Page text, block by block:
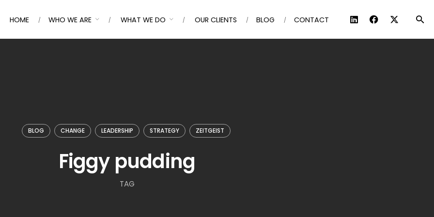
HOME WHO WE ARE WHAT WE DO OUR CLIENTS BLOG CONTACT
BLOG CHANGE LEADERSHIP STRATEGY ZEITGEIST
Figgy pudding
TAG